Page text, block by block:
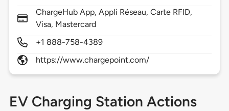
ChargeHub App, Appli Réseau, Carte RFID,
Visa, Mastercard
+1 888-758-4389
https://www.chargepoint.com/
EV Charging Station Actions